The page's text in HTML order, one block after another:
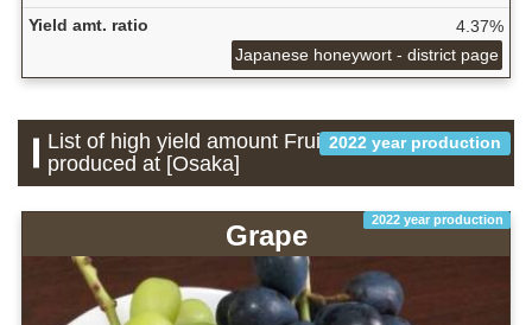
Yield amt. ratio
4.37%
Japanese honeywort - district page
2022 year production
List of high yield amount Fruit which is
produced at [Osaka]
2022 year production
Grape